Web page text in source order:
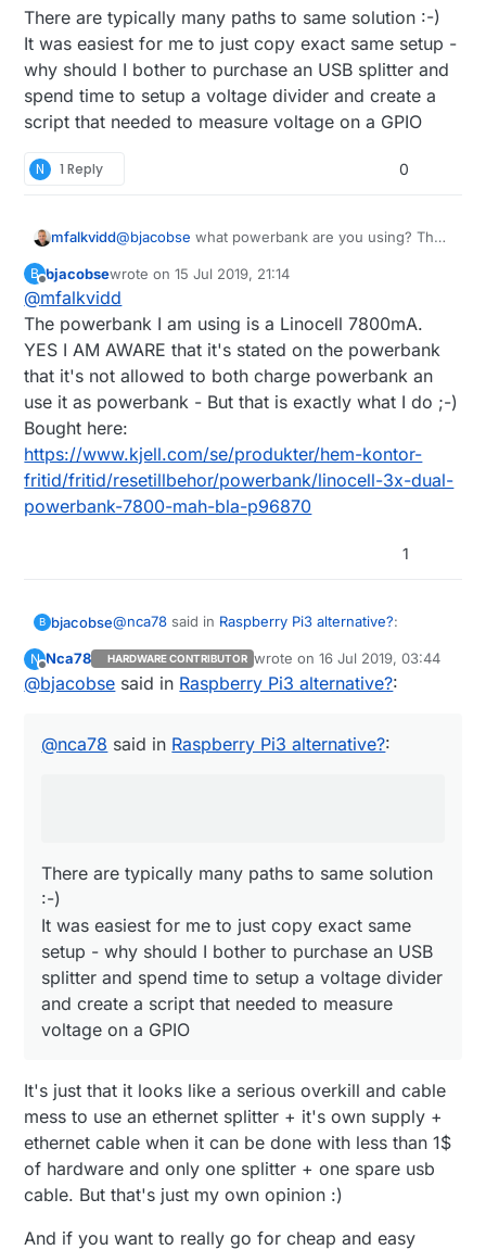
http://raspi-ups.appspot.com/en/index.jsp
Do you also use the ethernet switch as a power
sensor ? :D I would just use an USB splitter before
the powerbank, then use one wire and a voltage
divider to connect it directly to a GPIO...
There are typically many paths to same solution :-)
It was easiest for me to just copy exact same setup -
why should I bother to purchase an USB splitter and
spend time to setup a voltage divider and create a
script that needed to measure voltage on a GPIO
N 1 Reply 0
mfalkvidd@bjacobse what powerbank are you using? The
ups.appspot.com/en/index.jsp
available, and according to
https://www.raspberrypi.org/forums/viewtopic.p
hp?t=144621 that bank automatically shuts off
when the Raspberry Pi draws too little current.
B
Offline
bjacobsewrote on15 Jul 2019, 21:14
last edited by
@mfalkvidd
The powerbank I am using is a Linocell 7800mA.
YES I AM AWARE that it's stated on the powerbank
that it's not allowed to both charge powerbank an
use it as powerbank - But that is exactly what I do ;-)
Bought here:
https://www.kjell.com/se/produkter/hem-kontor-
fritid/fritid/resetillbehor/powerbank/linocell-3x-dual-
powerbank-7800-mah-bla-p96870
1
B bjacobse@nca78 said in Raspberry Pi3 alternative?:
Do you also use the ethernet switch as a
wire and a voltage divider to connect it
:-)
It was easiest for me to just copy exact same
N
Offline
Nca78 HARDWARE CONTRIBUTOR wrote on16 Jul 2019, 03:44
last edited by
@bjacobse said in Raspberry Pi3 alternative?:
@nca78 said in Raspberry Pi3 alternative?:
There are typically many paths to same solution
:-)
It was easiest for me to just copy exact same
setup - why should I bother to purchase an USB
splitter and spend time to setup a voltage divider
and create a script that needed to measure
voltage on a GPIO
It's just that it looks like a serious overkill and cable
mess to use an ethernet splitter + it's own supply +
ethernet cable when it can be done with less than 1$
of hardware and only one splitter + one spare usb
cable. But that's just my own opinion :)
And if you want to really go for cheap and easy